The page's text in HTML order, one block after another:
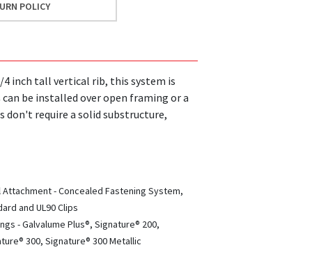
POLICY
inch tall vertical rib, this system is
be installed over open framing or a
require a solid substructure,
Attachment - Concealed Fastening System,
and UL90 Clips
- Galvalume Plus®, Signature® 200,
300, Signature® 300 Metallic